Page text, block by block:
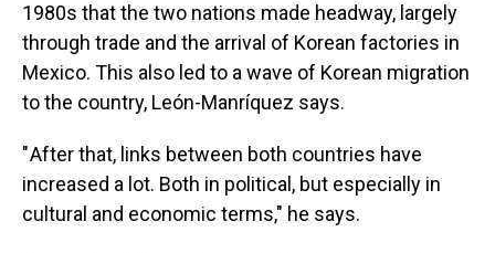
1980s that the two nations made headway, largely
through trade and the arrival of Korean factories in
Mexico. This also led to a wave of Korean migration
to the country, León-Manríquez says.
" After that, links between both countries have
increased a lot. Both in political, but especially in
cultural and economic terms," he says.